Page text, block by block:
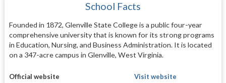
School Facts
Founded in 1872, Glenville State College is a public four-year
comprehensive university that is known for its strong programs
in Education, Nursing, and Business Administration. It is located
on a 347-acre campus in Glenville, West Virginia.
Official website
Visit website